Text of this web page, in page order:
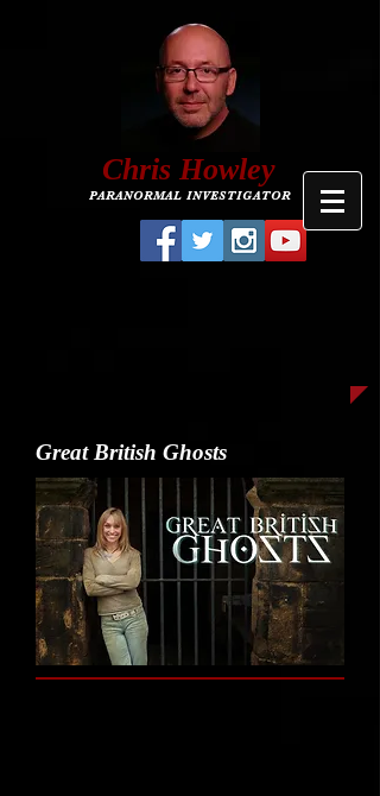
Chris Howley
PARANORMAL INVESTIGATOR
Great British Ghosts